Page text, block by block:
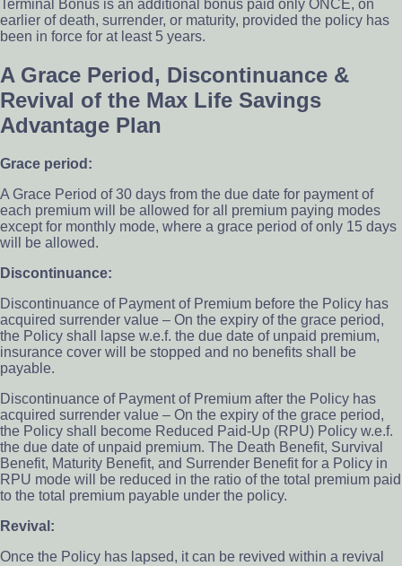
Terminal Bonus is an additional bonus paid only ONCE, on
earlier of death, surrender, or maturity, provided the policy has
been in force for at least 5 years.
A Grace Period, Discontinuance &
Revival of the Max Life Savings
Advantage Plan
Grace period:
A Grace Period of 30 days from the due date for payment of
each premium will be allowed for all premium paying modes
except for monthly mode, where a grace period of only 15 days
will be allowed.
Discontinuance:
Discontinuance of Payment of Premium before the Policy has
acquired surrender value – On the expiry of the grace period,
the Policy shall lapse w.e.f. the due date of unpaid premium,
insurance cover will be stopped and no benefits shall be
payable.
Discontinuance of Payment of Premium after the Policy has
acquired surrender value – On the expiry of the grace period,
the Policy shall become Reduced Paid-Up (RPU) Policy w.e.f.
the due date of unpaid premium. The Death Benefit, Survival
Benefit, Maturity Benefit, and Surrender Benefit for a Policy in
RPU mode will be reduced in the ratio of the total premium paid
to the total premium payable under the policy.
Revival:
Once the Policy has lapsed, it can be revived within a revival